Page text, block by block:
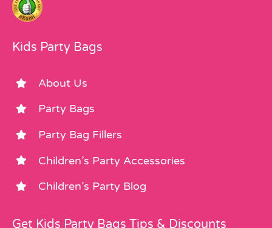
Kids Party Bags
About Us
Party Bags
Party Bag Fillers
Children’s Party Accessories
Children’s Party Blog
Get Kids Party Bags Tips & Discounts